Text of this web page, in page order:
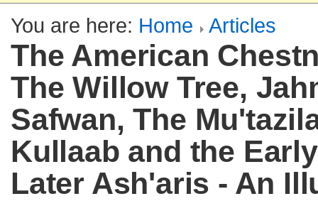
You are here: Home Articles
The American
The Willow Tree,
Safwan, The
Kullaab and the
Later Ash'aris - An